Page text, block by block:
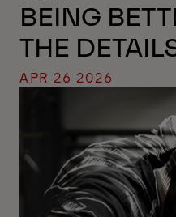
footer
content
BEING
THE
APR 26 2026